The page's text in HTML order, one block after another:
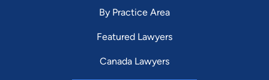
By Practice Area
Featured Lawyers
Canada Lawyers